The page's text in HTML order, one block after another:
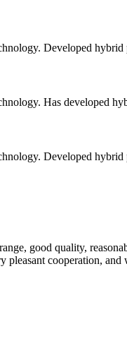
Developed
Has developed
Developed
good quality,
pleasant cooperation,